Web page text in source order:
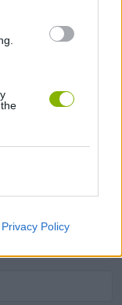
Privacy Policy